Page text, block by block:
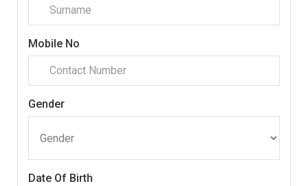
Mobile No
Gender
Date Of Birth